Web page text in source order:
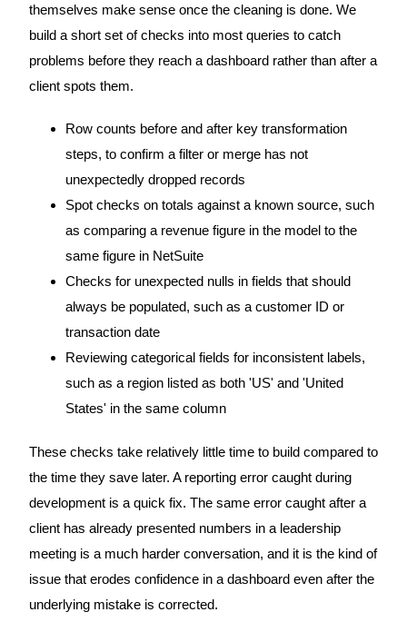
themselves make sense once the cleaning is done. We
build a short set of checks into most queries to catch
problems before they reach a dashboard rather than after a
client spots them.
Row counts before and after key transformation
steps, to confirm a filter or merge has not
unexpectedly dropped records
Spot checks on totals against a known source, such
as comparing a revenue figure in the model to the
same figure in NetSuite
Checks for unexpected nulls in fields that should
always be populated, such as a customer ID or
transaction date
Reviewing categorical fields for inconsistent labels,
such as a region listed as both 'US' and 'United
States' in the same column
These checks take relatively little time to build compared to
the time they save later. A reporting error caught during
development is a quick fix. The same error caught after a
client has already presented numbers in a leadership
meeting is a much harder conversation, and it is the kind of
issue that erodes confidence in a dashboard even after the
underlying mistake is corrected.